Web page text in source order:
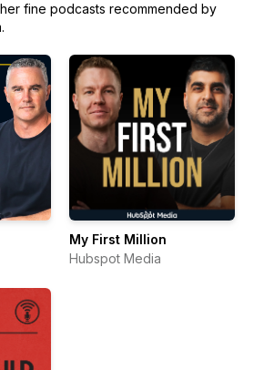
fine podcasts recommended by
My First Million
Hubspot Media